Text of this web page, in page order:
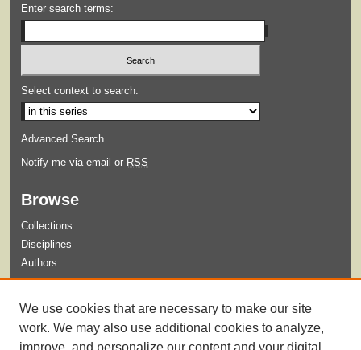
Enter search terms:
Select context to search:
Advanced Search
Notify me via email or RSS
Browse
Collections
Disciplines
Authors
Guidelines for Submission
We use cookies that are necessary to make our site
work. We may also use additional cookies to analyze,
improve, and personalize our content and your digital